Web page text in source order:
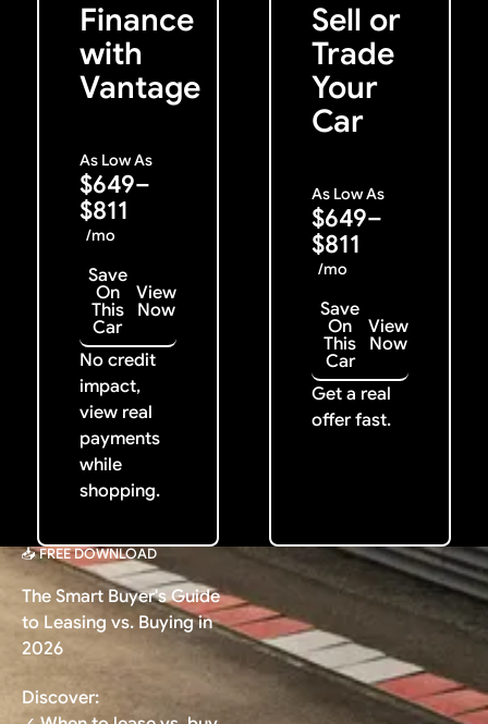
Finance
with
Vantage
As Low As
$649–
$811
/mo
Save
On
This
Car
View
Now
No credit
impact,
view real
payments
while
shopping.
Sell or
Trade
Your
Car
As Low As
$649–
$811
/mo
Save
On
This
Car
View
Now
Get a real
offer fast.
📥 FREE DOWNLOAD
The Smart Buyer's Guide
to Leasing vs. Buying in
2026
Discover: